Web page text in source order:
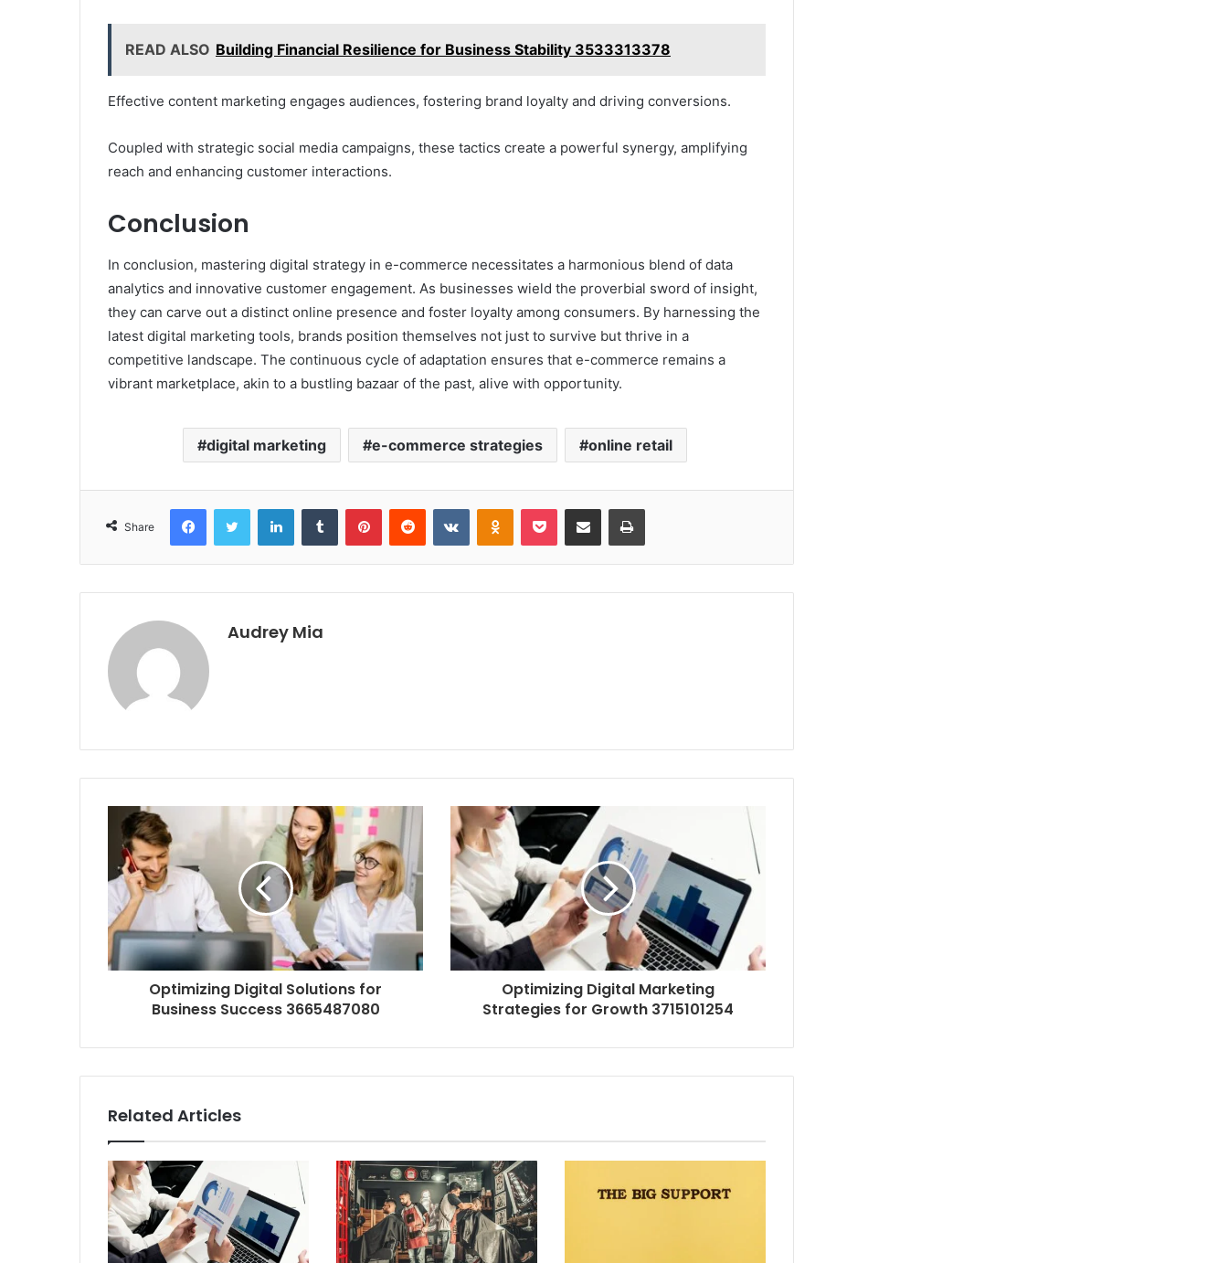
READ ALSO Building Financial Resilience for Business Stability 3533313378
Effective content marketing engages audiences, fostering brand loyalty and driving conversions.
Coupled with strategic social media campaigns, these tactics create a powerful synergy, amplifying
reach and enhancing customer interactions.
Conclusion
In conclusion, mastering digital strategy in e-commerce necessitates a harmonious blend of data
analytics and innovative customer engagement. As businesses wield the proverbial sword of insight,
they can carve out a distinct online presence and foster loyalty among consumers. By harnessing the
latest digital marketing tools, brands position themselves not just to survive but thrive in a
competitive landscape. The continuous cycle of adaptation ensures that e-commerce remains a
vibrant marketplace, akin to a bustling bazaar of the past, alive with opportunity.
digital marketing e-commerce strategies online retail
Share
FacebookTwitter LinkedInTumblr PinterestReddit VKontakteOdnoklassniki
Pocket Share via Email Print
Audrey Mia
Optimizing Digital Solutions for
Business Success 3665487080
Optimizing Digital Marketing
Strategies for Growth 3715101254
Related Articles